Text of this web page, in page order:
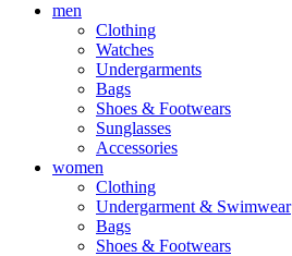
men
Clothing
Watches
Undergarments
Bags
Shoes & Footwears
Sunglasses
Accessories
women
Clothing
Undergarment & Swimwear
Bags
Shoes & Footwears